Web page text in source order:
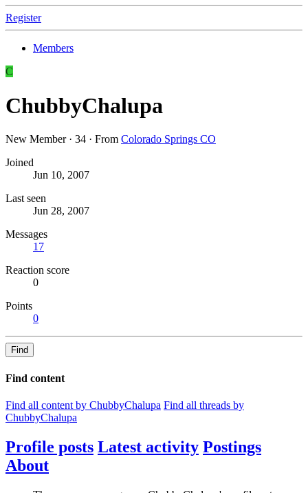
Register
Members
C
ChubbyChalupa
New Member · 34 · From Colorado Springs CO
Joined
Jun 10, 2007
Last seen
Jun 28, 2007
Messages
17
Reaction score
0
Points
0
Find
Find content
Find all content by ChubbyChalupa Find all threads by
ChubbyChalupa
Profile posts Latest activity Postings
About